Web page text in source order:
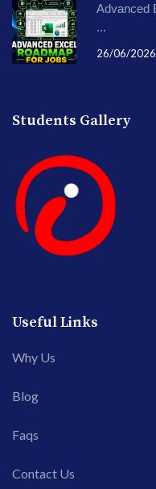
Advanced
...
26/06/2026
Students Gallery
Useful Links
Why Us
Blog
Faqs
Contact Us